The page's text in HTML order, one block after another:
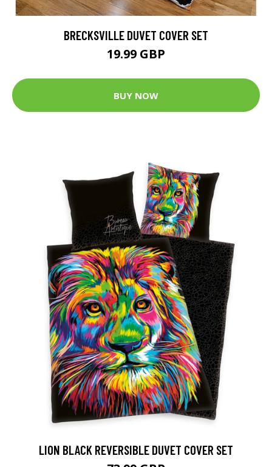
BRECKSVILLE DUVET COVER SET
19.99 GBP
BUY NOW
LION BLACK REVERSIBLE DUVET COVER SET